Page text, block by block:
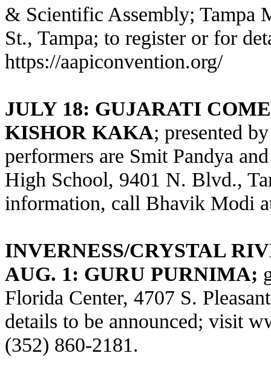
& Scientific Assembly; Tampa
St., Tampa; to register or for
https://aapiconvention.org/
JULY 18: GUJARATI
KISHOR KAKA; presented
performers are Smit Pandya
High School, 9401 N. Blvd.,
information, call Bhavik Modi
INVERNESS/CRYSTAL
AUG. 1: GURU PURNIMA;
Florida Center, 4707 S.
details to be announced; visit
(352) 860-2181.